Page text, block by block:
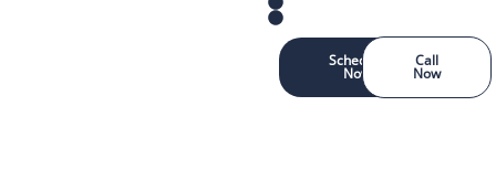
Schedule
Now
Call
Now